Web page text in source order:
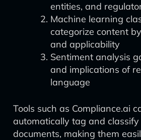
entities, and
Machine learning
categorize content
and applicability
Sentiment analysis
and implications of
language
Tools such as Compliance.ai
automatically tag and
documents, making them